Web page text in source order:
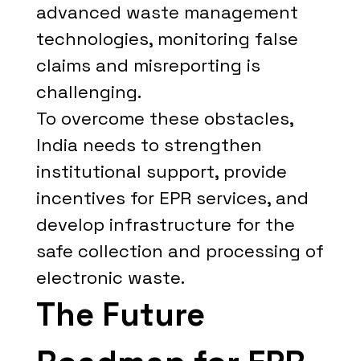
advanced waste management
technologies, monitoring false
claims and misreporting is
challenging.
To overcome these obstacles,
India needs to strengthen
institutional support, provide
incentives for EPR services, and
develop infrastructure for the
safe collection and processing of
electronic waste.
The Future